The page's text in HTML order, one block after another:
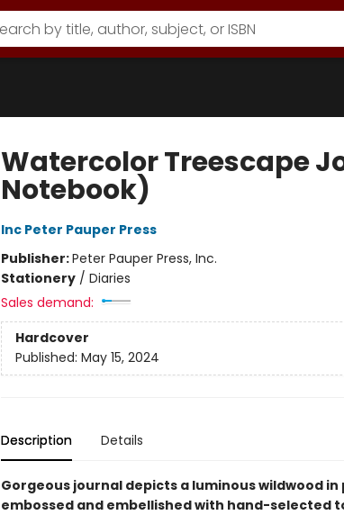
Watercolor Treescape
Notebook)
Inc Peter Pauper Press
Publisher:Peter Pauper Press, Inc.
Stationery/ Diaries
Sales demand:
Hardcover
Published: May 15, 2024
Description Details
Gorgeous journal depicts a luminous wildwood
embossed and embellished with hand-selected